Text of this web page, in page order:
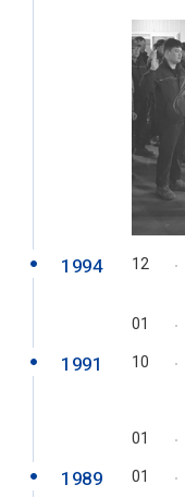
1994 12
01
1991 10
01
1989 01